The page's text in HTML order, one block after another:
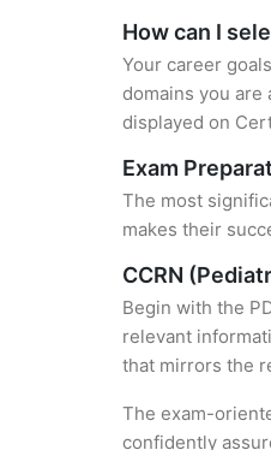
How can I
Your career
domains you
displayed on
Exam
The most
makes their
CCRN
Begin with the
relevant
that mirrors the
The exam-
confidently